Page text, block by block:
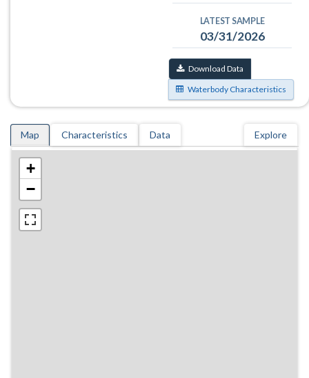
LATEST SAMPLE
03/31/2026
Download Data
Waterbody Characteristics
Map Characteristics Data Explore
+
−